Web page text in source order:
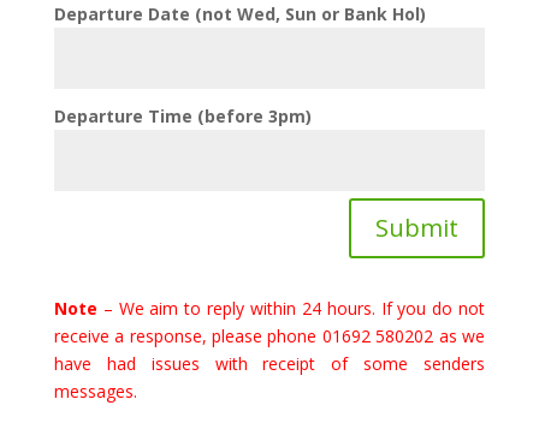
Departure Date (not Wed, Sun or Bank Hol)
Departure Time (before 3pm)
Submit
Note – We aim to reply within 24 hours. If you do not
receive a response, please phone 01692 580202 as we
have had issues with receipt of some senders
messages.